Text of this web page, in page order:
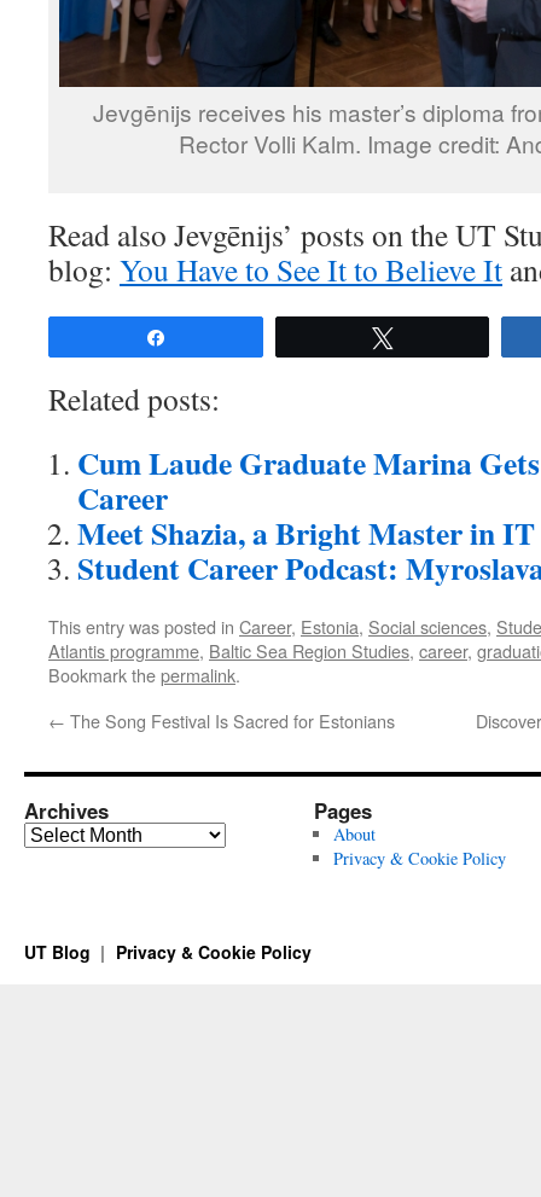
Jevgēnijs receives his master’s diploma
Rector Volli Kalm. Image credit:
Read also Jevgēnijs’ posts on the UT
blog: You Have to See It to Believe It
Related posts:
Cum Laude Graduate Marina
Career
Meet Shazia, a Bright Master in
Student Career Podcast:
This entry was posted in Career, Estonia, Social sciences,
Atlantis programme, Baltic Sea Region Studies, career,
Bookmark thepermalink.
← The Song Festival Is Sacred for Estonians
Archives
Archives
Pages
About
Privacy & Cookie Policy
UT Blog Privacy & Cookie Policy